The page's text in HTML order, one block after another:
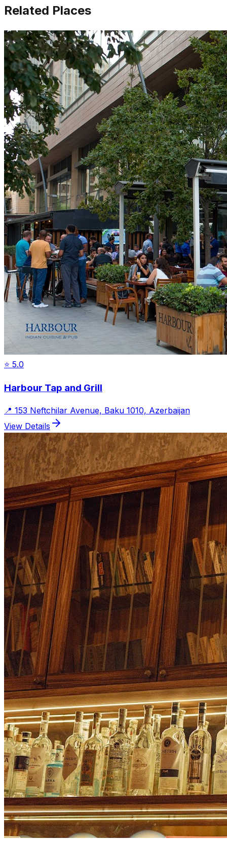
Related Places
⭐ 5.0
Harbour Tap and Grill
📍 153 Neftchilar Avenue, Baku 1010, Azerbaijan
View Details